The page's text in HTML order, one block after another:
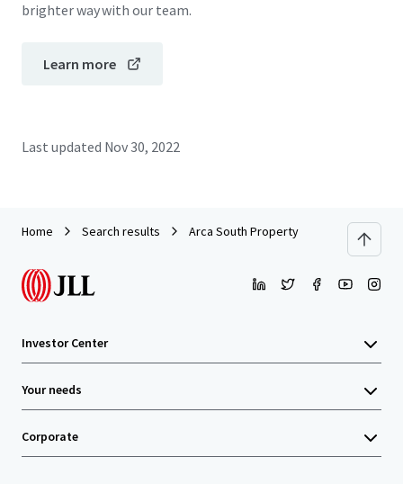
brighter way with our team.
Learn more
Last updated Nov 30, 2022
Home Search results Arca South Property
Investor Center
Your needs
Corporate